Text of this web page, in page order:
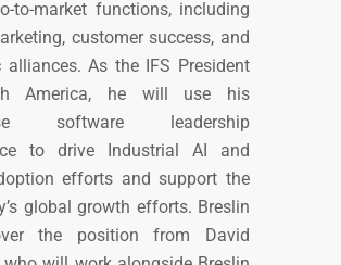
to-market functions, including
customer success, and
alliances. As the IFS President
America, he will use his
software leadership
to drive Industrial AI and
efforts and support the
global growth efforts. Breslin
the position from David